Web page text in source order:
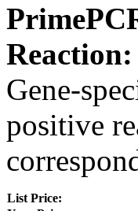
Reaction:
Gene-
positive
List Price: